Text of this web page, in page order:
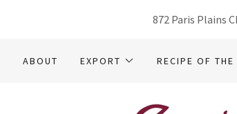
872 Paris Plains
ABOUT EXPORT RECIPE OF THE